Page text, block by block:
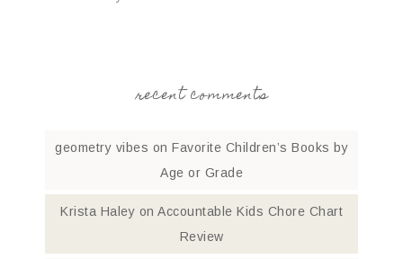
recent comments
geometry vibes on Favorite Children’s Books by
Age or Grade
Krista Haley on Accountable Kids Chore Chart
Review